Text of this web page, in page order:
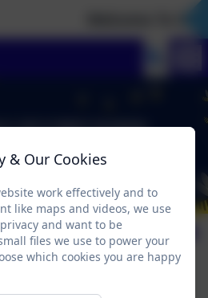
Making
& Our Cookies
work effectively and to
like maps and videos, we use
and want to be
files we use to power your
which cookies you are happy